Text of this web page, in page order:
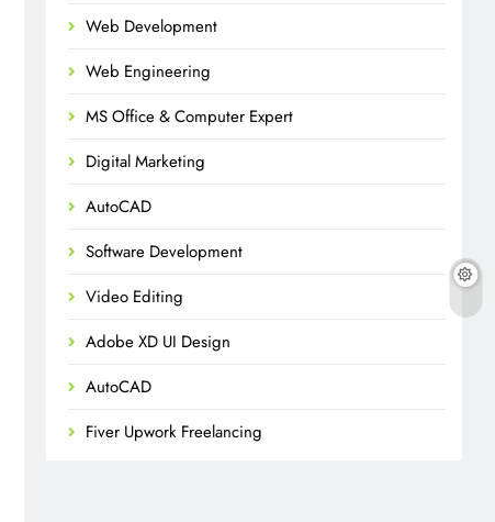
Web Development
Web Engineering
MS Office & Computer Expert
Digital Marketing
AutoCAD
Software Development
Video Editing
Adobe XD UI Design
AutoCAD
Fiver Upwork Freelancing